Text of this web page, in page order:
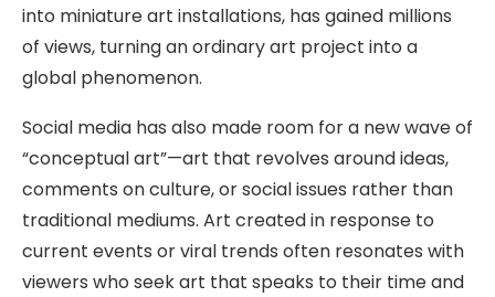
into miniature art installations, has gained millions
of views, turning an ordinary art project into a
global phenomenon.
Social media has also made room for a new wave of
“conceptual art”—art that revolves around ideas,
comments on culture, or social issues rather than
traditional mediums. Art created in response to
current events or viral trends often resonates with
viewers who seek art that speaks to their time and